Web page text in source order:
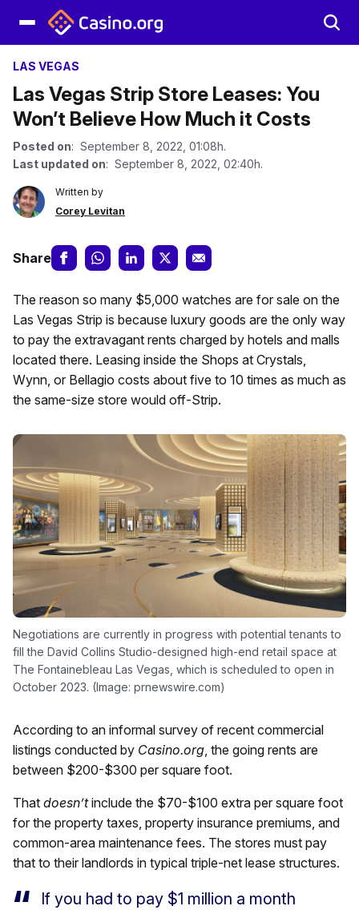
LAS VEGAS
Las Vegas Strip Store Leases: You
Won’t Believe How Much it Costs
Posted on: September 8, 2022, 01:08h.
Last updated on: September 8, 2022, 02:40h.
Written by
Corey Levitan
Share
The reason so many $5,000 watches are for sale on the
Las Vegas Strip is because luxury goods are the only way
to pay the extravagant rents charged by hotels and malls
located there. Leasing inside the Shops at Crystals,
Wynn, or Bellagio costs about five to 10 times as much as
the same-size store would off-Strip.
Negotiations are currently in progress with potential tenants to
fill the David Collins Studio-designed high-end retail space at
The Fontainebleau Las Vegas, which is scheduled to open in
October 2023. (Image: prnewswire.com)
According to an informal survey of recent commercial
listings conducted by Casino.org , the going rents are
between $200-$300 per square foot.
That doesn’tinclude the $70-$100 extra per square foot
for the property taxes, property insurance premiums, and
common-area maintenance fees. The stores must pay
that to their landlords in typical triple-net lease structures.
If you had to pay $1 million a month